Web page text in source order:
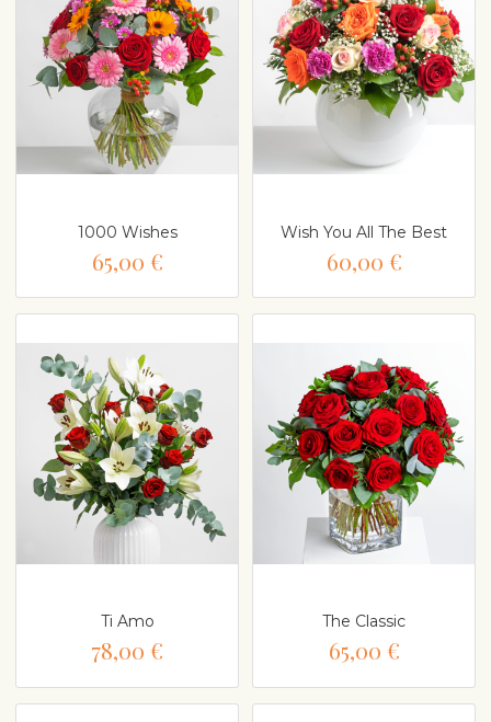
1000 Wishes
65,00 €
Wish You All The Best
60,00 €
Ti Amo
78,00 €
The Classic
65,00 €